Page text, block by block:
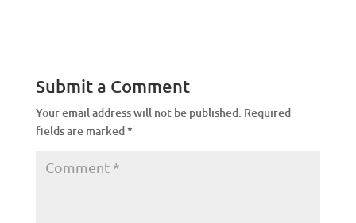
Submit a Comment
Your email address will not be published. Required
fields are marked*